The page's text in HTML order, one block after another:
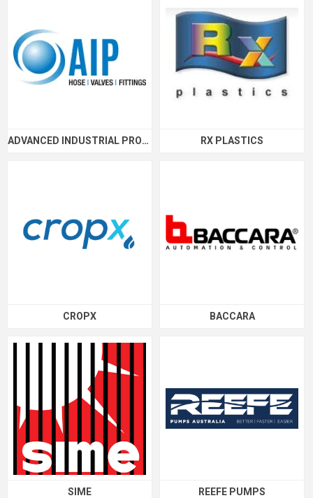
ADVANCED INDUSTRIAL PRODUCTS RX PLASTICS
CROPX BACCARA
SIME REEFE PUMPS